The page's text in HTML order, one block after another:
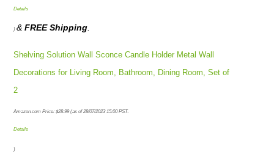
Details
)&FREE Shipping
Shelving Solution Wall Sconce Candle Holder Metal Wall
Decorations for Living Room, Bathroom, Dining Room, Set of
2
Amazon.com Price:$28.99(as of 28/07/2023 15:00 PST-
Details